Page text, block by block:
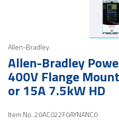
Allen-Bradley
Allen-Bradley
400V Flange
or 15A 7.5kW HD
Item No.20AC022F0AYNANC0